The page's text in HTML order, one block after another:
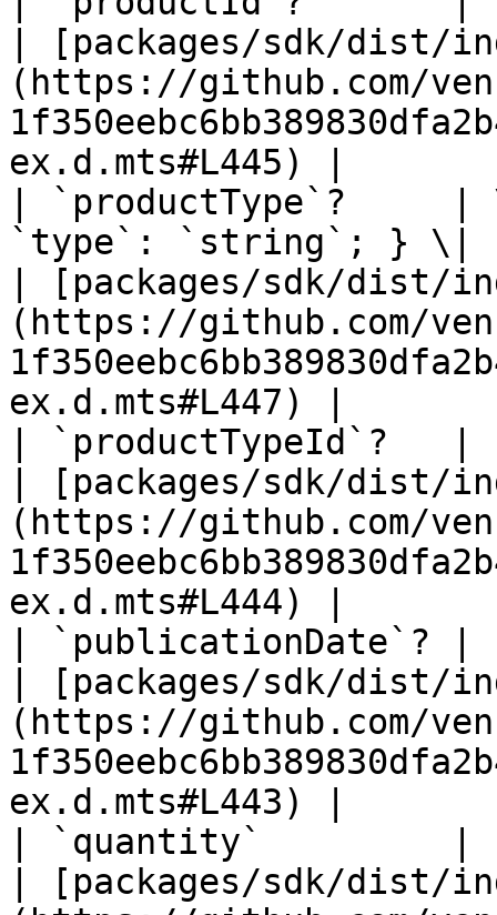
| [packages/sdk/dist/
(https://github.com/
ex.d.mts#L445) |
| `productType`?
`type`: `string`; } \|
| [packages/sdk/dist/
(https://github.com/
ex.d.mts#L447) |
| `productTypeId`?
| [packages/sdk/dist/
(https://github.com/
ex.d.mts#L444) |
| `publicationDate`?
| [packages/sdk/dist/
(https://github.com/
ex.d.mts#L443) |
| `quantity`         |
| [packages/sdk/dist/